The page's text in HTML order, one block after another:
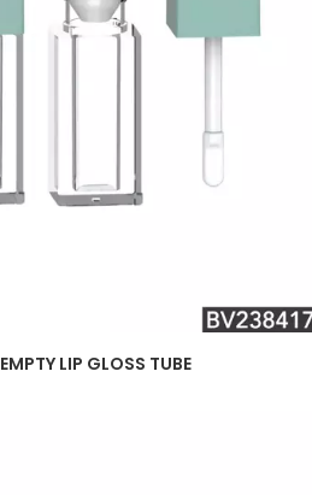
EMPTY LIP GLOSS TUBE